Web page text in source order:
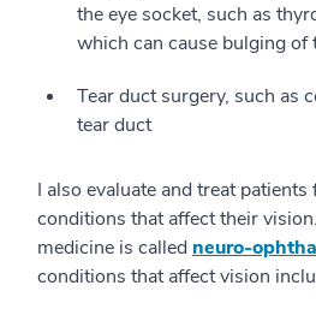
the eye socket, such as
which can cause bulging of
Tear duct surgery, such as
tear duct
I also evaluate and treat
conditions that affect their
medicine is called neuro-
conditions that affect vision